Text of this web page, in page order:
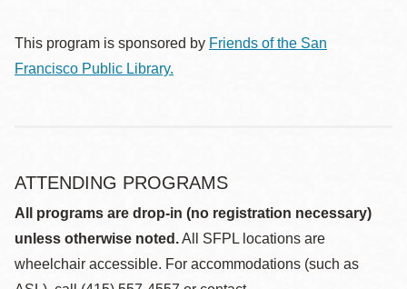
This program is sponsored by Friends of the San
Francisco Public Library.
ATTENDING PROGRAMS
All programs are drop-in (no registration necessary)
unless otherwise noted.All SFPL locations are
wheelchair accessible. For accommodations (such as